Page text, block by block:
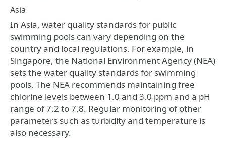
Asia
In Asia, water quality standards for public
swimming pools can vary depending on the
country and local regulations. For example, in
Singapore, the National Environment Agency (NEA)
sets the water quality standards for swimming
pools. The NEA recommends maintaining free
chlorine levels between 1.0 and 3.0 ppm and a pH
range of 7.2 to 7.8. Regular monitoring of other
parameters such as turbidity and temperature is
also necessary.